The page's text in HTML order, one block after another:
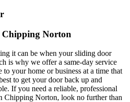
Chipping Norton
it can be when your sliding door
is why we offer a same-day service
to your home or business at a time that
to get your door back up and
If you need a reliable, professional
Chipping Norton, look no further than